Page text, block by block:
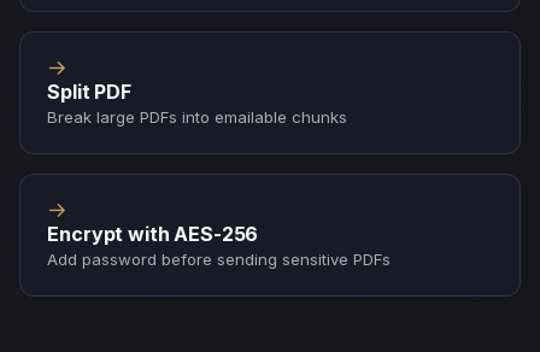
→
Split PDF
Break large PDFs into emailable chunks
→
Encrypt with AES-256
Add password before sending sensitive PDFs